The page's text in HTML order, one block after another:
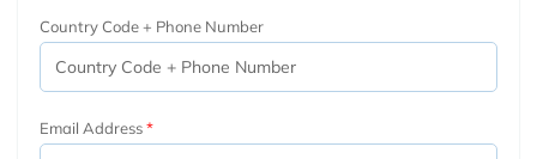
Country Code + Phone Number
Email Address